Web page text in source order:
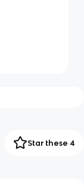
Star these 4